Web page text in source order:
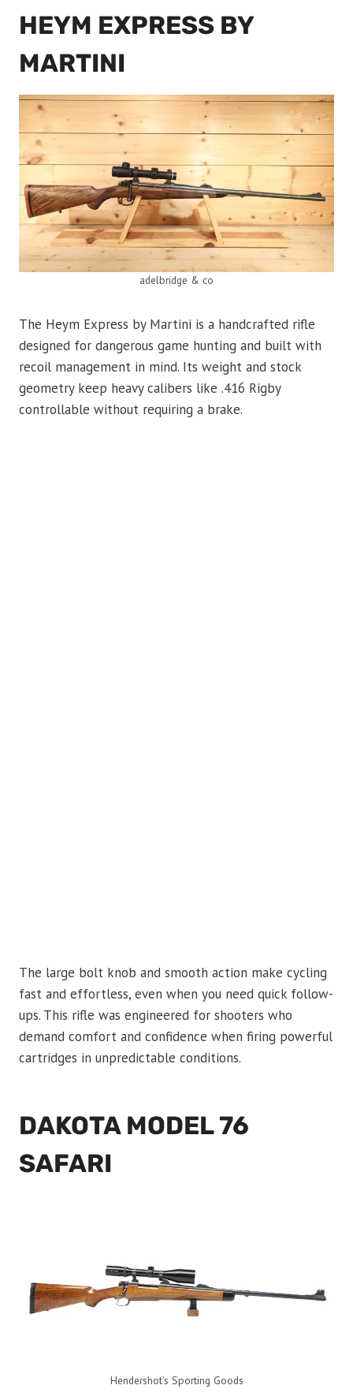
HEYM EXPRESS BY
MARTINI
adelbridge & co
The Heym Express by Martini is a handcrafted rifle
designed for dangerous game hunting and built with
recoil management in mind. Its weight and stock
geometry keep heavy calibers like .416 Rigby
controllable without requiring a brake.
The large bolt knob and smooth action make cycling
fast and effortless, even when you need quick follow-
ups. This rifle was engineered for shooters who
demand comfort and confidence when firing powerful
cartridges in unpredictable conditions.
DAKOTA MODEL 76
SAFARI
Hendershot’s Sporting Goods